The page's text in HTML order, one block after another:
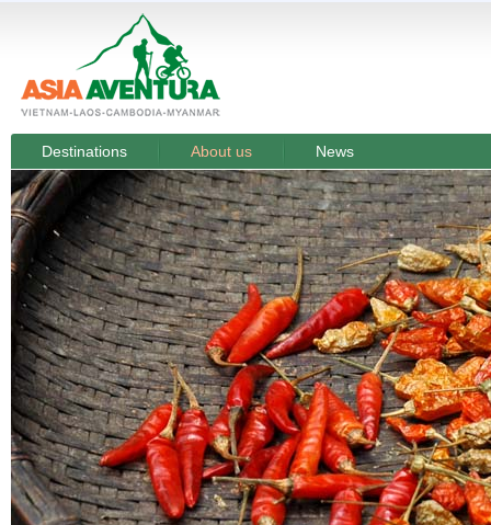
Destinations About us News